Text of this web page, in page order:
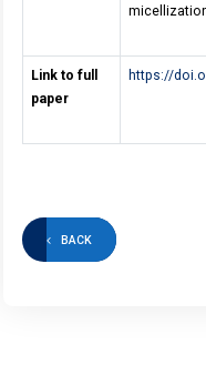
Link to full
paper
https://
BACK